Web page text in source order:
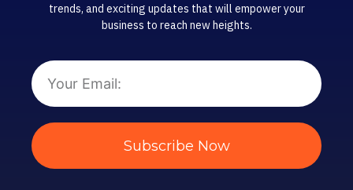
trends, and exciting updates that will empower your
business to reach new heights.
Subscribe Now